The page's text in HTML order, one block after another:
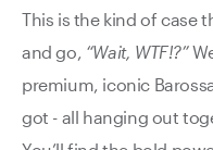
This is the kind of case
and go, “Wait, WTF!?”
premium, iconic
got - all hanging out